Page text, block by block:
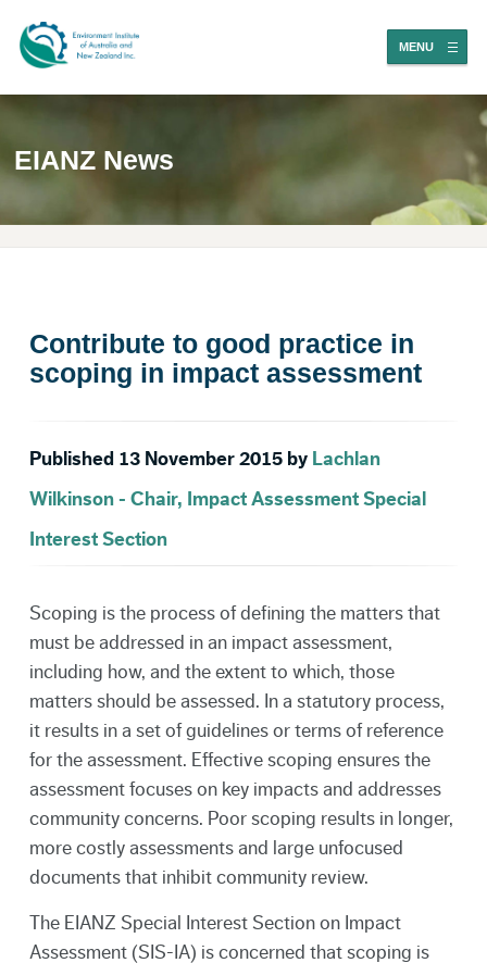
MENU
EIANZ News
Contribute to good practice in
scoping in impact assessment
Published 13 November 2015 by Lachlan
Wilkinson - Chair, Impact Assessment Special
Interest Section
Scoping is the process of defining the matters that
must be addressed in an impact assessment,
including how, and the extent to which, those
matters should be assessed. In a statutory process,
it results in a set of guidelines or terms of reference
for the assessment. Effective scoping ensures the
assessment focuses on key impacts and addresses
community concerns. Poor scoping results in longer,
more costly assessments and large unfocused
documents that inhibit community review.
The EIANZ Special Interest Section on Impact
Assessment (SIS-IA) is concerned that scoping is